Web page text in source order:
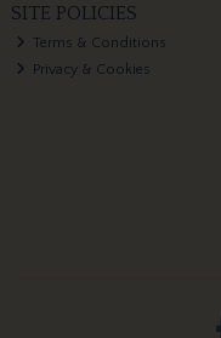
SITE POLICIES
Terms & Conditions
Privacy & Cookies